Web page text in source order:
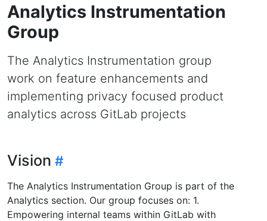
Analytics Instrumentation
Group
The Analytics Instrumentation group
work on feature enhancements and
implementing privacy focused product
analytics across GitLab projects
Vision
The Analytics Instrumentation Group is part of the
Analytics section. Our group focuses on: 1.
Empowering internal teams within GitLab with